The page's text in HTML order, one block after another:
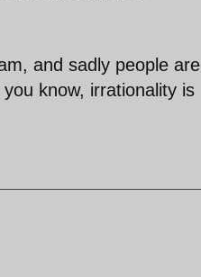
and sadly people are
know, irrationality is